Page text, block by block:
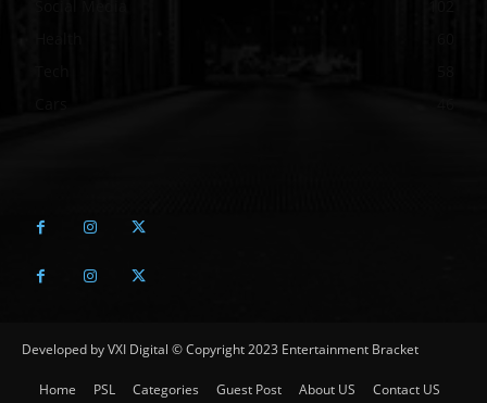
Developed by VXI Digital © Copyright 2023 Entertainment Bracket
Home PSL Categories Guest Post About US Contact US